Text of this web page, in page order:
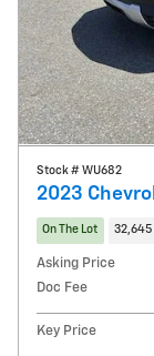
Stock # WU682
2023
On The Lot
Asking Price
Doc Fee
Key Price